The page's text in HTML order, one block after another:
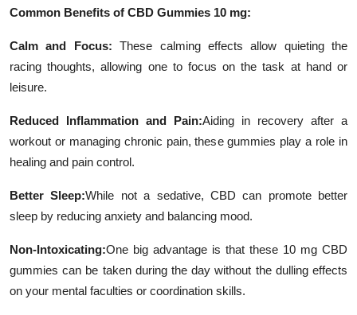
Common Benefits of CBD Gummies 10 mg:
Calm and Focus:These calming effects allow quieting the
racing thoughts, allowing one to focus on the task at hand or
leisure.
Reduced Inflammation and Pain:Aiding in recovery after a
workout or managing chronic pain, these gummies play a role in
healing and pain control.
Better Sleep:While not a sedative, CBD can promote better
sleep by reducing anxiety and balancing mood.
Non-Intoxicating:One big advantage is that these 10 mg CBD
gummies can be taken during the day without the dulling effects
on your mental faculties or coordination skills.